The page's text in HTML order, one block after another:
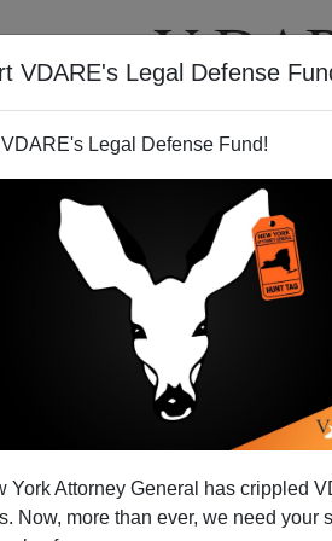
VDARE's Legal Defense
Legal Defense Fund!
York Attorney General has crippled
Now, more than ever, we need your
VIDEOS
for
Commerce